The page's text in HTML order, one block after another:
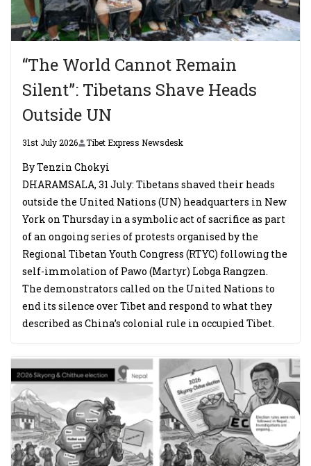
“The World Cannot Remain
Silent”: Tibetans Shave Heads
Outside UN
31st July 2026 Tibet Express Newsdesk
By Tenzin Chokyi
DHARAMSALA, 31 July: Tibetans shaved their heads
outside the United Nations (UN) headquarters in New
York on Thursday in a symbolic act of sacrifice as part
of an ongoing series of protests organised by the
Regional Tibetan Youth Congress (RTYC) following the
self-immolation of Pawo (Martyr) Lobga Rangzen.
The demonstrators called on the United Nations to
end its silence over Tibet and respond to what they
described as China’s colonial rule in occupied Tibet.